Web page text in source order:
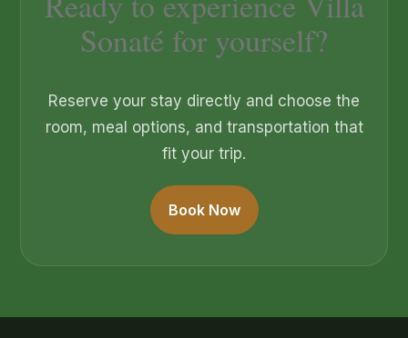
Sonaté for yourself?
Reserve your stay directly and choose the
room, meal options, and transportation that
fit your trip.
Book Now